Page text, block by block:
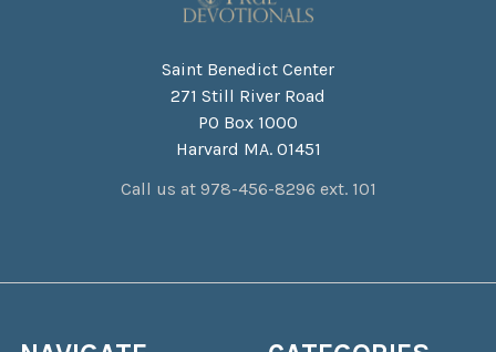
Saint Benedict Center
271 Still River Road
PO Box 1000
Harvard MA. 01451
Call us at 978-456-8296 ext. 101